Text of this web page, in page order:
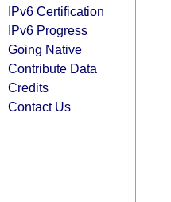
IPv6 Certification
IPv6 Progress
Going Native
Contribute Data
Credits
Contact Us